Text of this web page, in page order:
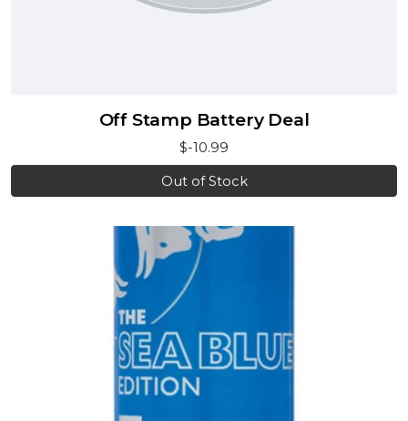
Off Stamp Battery Deal
$-10.99
Out of Stock